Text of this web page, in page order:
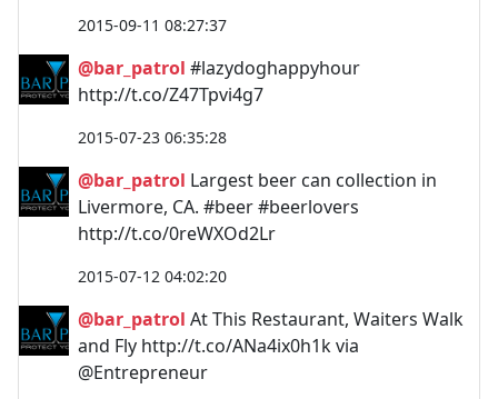
2015-09-11 08:27:37
@bar_patrol #lazydoghappyhour
http://t.co/Z47Tpvi4g7
2015-07-23 06:35:28
@bar_patrol Largest beer can collection in
Livermore, CA. #beer #beerlovers
http://t.co/0reWXOd2Lr
2015-07-12 04:02:20
@bar_patrol At This Restaurant, Waiters Walk
and Fly http://t.co/ANa4ix0h1k via
@Entrepreneur